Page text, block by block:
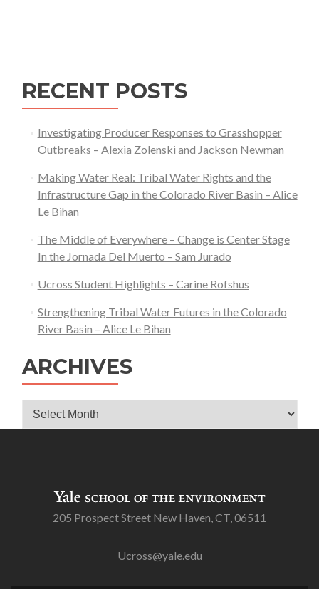
on
Reclaimed
Pads
–
RECENT POSTS
Investigating Producer Responses to Grasshopper
Outbreaks – Alexia Zolenski and Jackson Newman
Making Water Real: Tribal Water Rights and the
Infrastructure Gap in the Colorado River Basin – Alice
Le Bihan
The Middle of Everywhere – Change is Center Stage
In the Jornada Del Muerto – Sam Jurado
Ucross Student Highlights – Carine Rofshus
Strengthening Tribal Water Futures in the Colorado
River Basin – Alice Le Bihan
ARCHIVES
Archives
205 Prospect Street New Haven, CT, 06511
Ucross@yale.edu